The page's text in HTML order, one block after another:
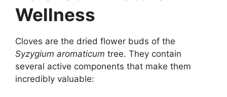
Wellness
Cloves are the dried flower buds of the
Syzygium aromaticum tree. They contain
several active components that make them
incredibly valuable: